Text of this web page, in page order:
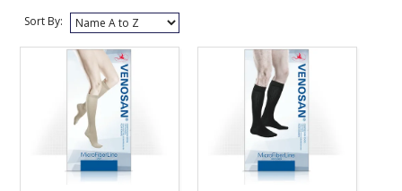
VENOSAN COMPRESSION STOCKINGS
STOCKINGS KEY INFO
Sort By: